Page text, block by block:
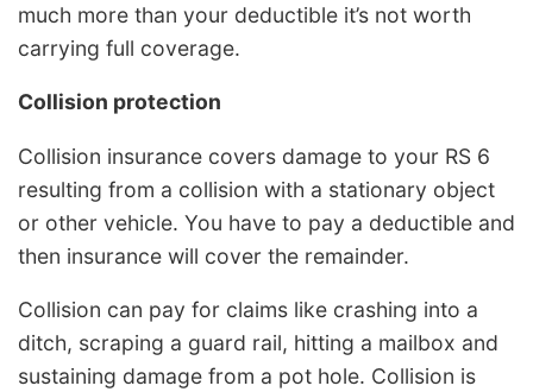
much more than your deductible it’s not worth
carrying full coverage.
Collision protection
Collision insurance covers damage to your RS 6
resulting from a collision with a stationary object
or other vehicle. You have to pay a deductible and
then insurance will cover the remainder.
Collision can pay for claims like crashing into a
ditch, scraping a guard rail, hitting a mailbox and
sustaining damage from a pot hole. Collision is